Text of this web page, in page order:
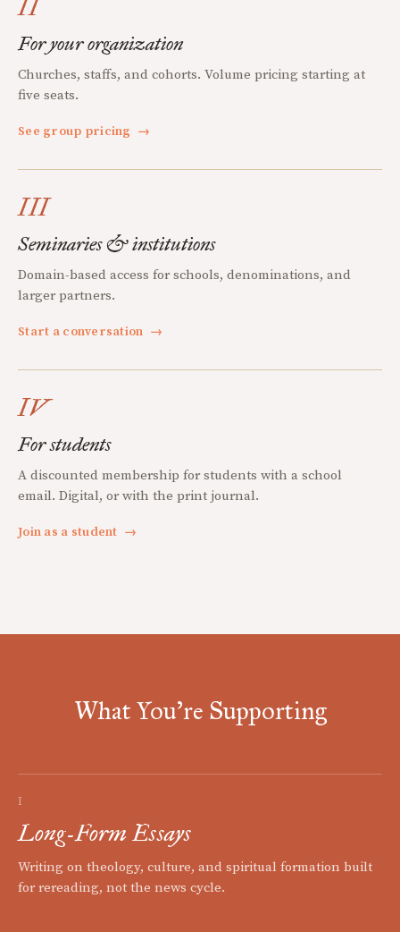
II
For your organization
Churches, staffs, and cohorts. Volume pricing starting at
five seats.
See group pricing →
III
Seminaries & institutions
Domain-based access for schools, denominations, and
larger partners.
Start a conversation →
IV
For students
A discounted membership for students with a school
email. Digital, or with the print journal.
Join as a student →
What You're Supporting
I
Long-Form Essays
Writing on theology, culture, and spiritual formation built
for rereading, not the news cycle.